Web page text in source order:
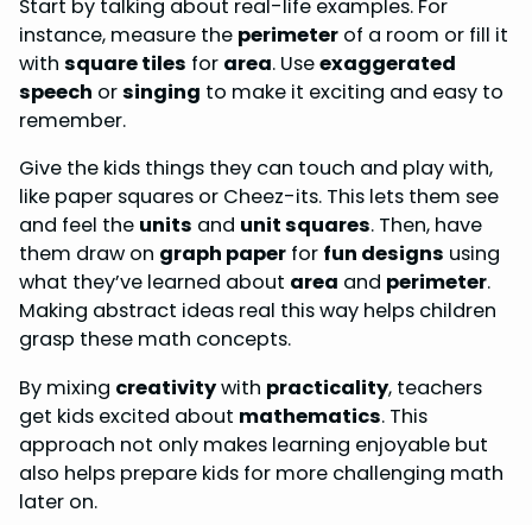
Start by talking about real-life examples. For
instance, measure the perimeter of a room or fill it
with square tiles for area. Useexaggerated
speech orsinging to make it exciting and easy to
remember.
Give the kids things they can touch and play with,
like paper squares or Cheez-its. This lets them see
and feel the units and unit squares. Then, have
them draw on graph paper for fun designs using
what they’ve learned about area and perimeter.
Making abstract ideas real this way helps children
grasp these math concepts.
By mixing creativitywith practicality, teachers
get kids excited about mathematics. This
approach not only makes learning enjoyable but
also helps prepare kids for more challenging math
later on.